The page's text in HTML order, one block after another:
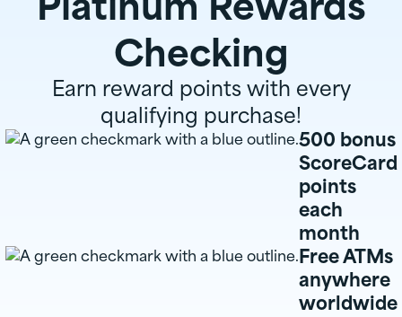
Checking
Earn reward points with every
qualifying purchase!
500 bonus
ScoreCard
points
each
month
Free ATMs
anywhere
worldwide